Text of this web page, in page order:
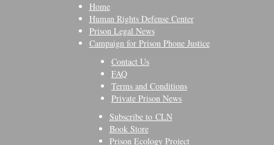
Home
Human Rights Defense Center
Prison Legal News
Campaign for Prison Phone Justice
Contact Us
FAQ
Terms and Conditions
Private Prison News
Subscribe to CLN
Book Store
Prison Ecology Project